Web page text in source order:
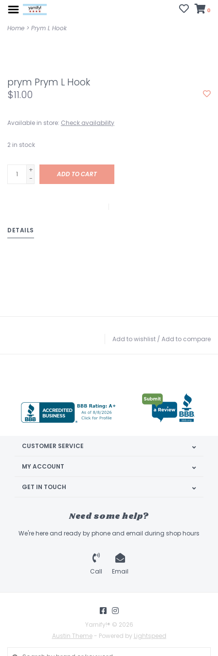
0
Home > Prym L Hook
prym Prym L Hook
$11.00
Available in store: Check availability
2 in stock
+
-
ADD TO CART
DETAILS
Add to wishlist / Add to compare
CUSTOMER SERVICE
MY ACCOUNT
GET IN TOUCH
Need some help?
We're here and ready by phone and email during shop hours
Call Email
Yarnify!® © 2026
Austin Theme- Powered by Lightspeed